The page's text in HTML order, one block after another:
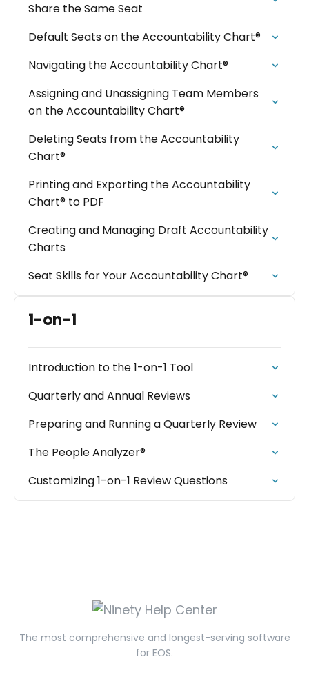
Share the Same Seat
Default Seats on the Accountability Chart®
Navigating the Accountability Chart®
Assigning and Unassigning Team Members
on the Accountability Chart®
Deleting Seats from the Accountability
Chart®
Printing and Exporting the Accountability
Chart® to PDF
Creating and Managing Draft Accountability
Charts
Seat Skills for Your Accountability Chart®
1-on-1
Introduction to the 1-on-1 Tool
Quarterly and Annual Reviews
Preparing and Running a Quarterly Review
The People Analyzer®
Customizing 1-on-1 Review Questions
The most comprehensive and longest-serving software
for EOS.